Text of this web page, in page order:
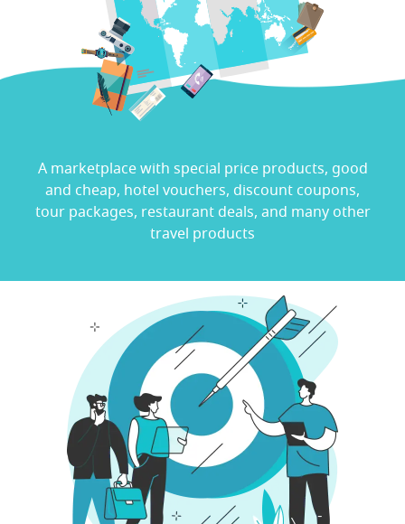
A marketplace with special price products, good
and cheap, hotel vouchers, discount coupons,
tour packages, restaurant deals, and many other
travel products